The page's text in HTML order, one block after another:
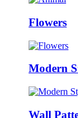
Flowers
Modern
Wall